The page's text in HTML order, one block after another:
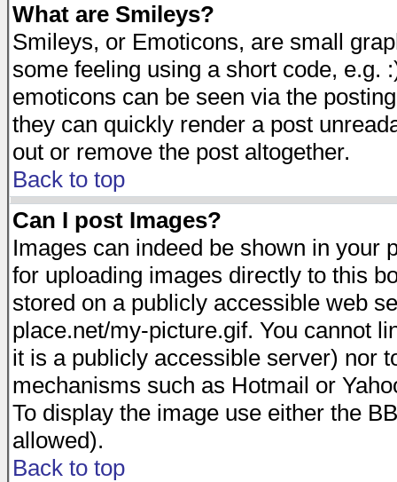
What are Smileys?
Smileys, or Emoticons, are small
some feeling using a short code, e.g.
emoticons can be seen via the
they can quickly render a post
out or remove the post altogether.
Back to top
Can I post Images?
Images can indeed be shown in your
for uploading images directly to this
stored on a publicly accessible web
place.net/my-picture.gif. You cannot
it is a publicly accessible server) nor
mechanisms such as Hotmail or
To display the image use either the
allowed).
Back to top